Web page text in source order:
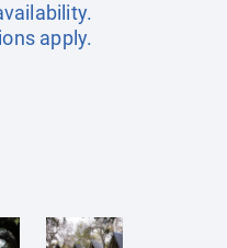
apply.